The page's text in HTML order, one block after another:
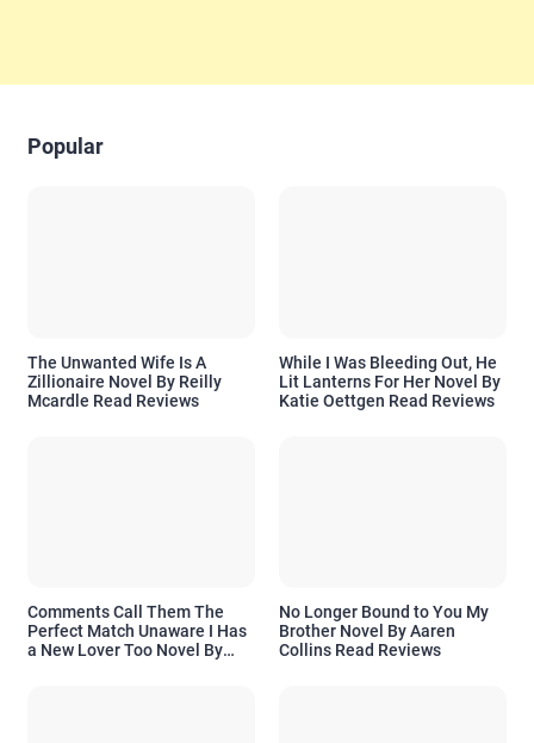
Popular
The Unwanted Wife Is A
Zillionaire Novel By Reilly
Mcardle Read Reviews
While I Was Bleeding Out, He
Lit Lanterns For Her Novel By
Katie Oettgen Read Reviews
Comments Call Them The
Perfect Match Unaware I Has
a New Lover Too Novel By
No Longer Bound to You My
Brother Novel By Aaren
Collins Read Reviews